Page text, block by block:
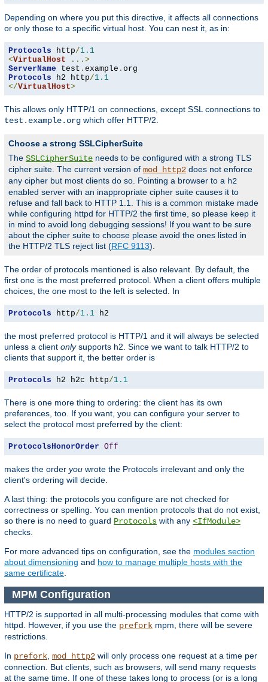
Depending on where you put this directive, it affects all connections
or only those to a specific virtual host. You can nest it, as in:
Protocols http/1.1
<VirtualHost
...>
ServerName test . example .
Protocols h2 http/1.1
</VirtualHost>
This allows only HTTP/1 on connections, except SSL connections to
test.example.org which offer HTTP/2.
Choose a strong SSLCipherSuite
The SSLCipherSuite needs to be configured with a strong TLS
cipher suite. The current version of mod_http2 does not enforce
any cipher but most clients do so. Pointing a browser to a h2
enabled server with an inappropriate cipher suite causes it to
refuse and fall back to HTTP 1.1. This is a common mistake made
while configuring httpd for HTTP/2 the first time, so please keep it
in mind to avoid long debugging sessions! If you want to be sure
about the cipher suite to choose please avoid the ones listed in
the HTTP/2 TLS reject list (RFC 9113).
The order of protocols mentioned is also relevant. By default, the
first one is the most preferred protocol. When a client offers multiple
choices, the one most to the left is selected. In
Protocols http/1.1 h2
the most preferred protocol is HTTP/1 and it will always be selected
unless a client onlysupports h2. Since we want to talk HTTP/2 to
clients that support it, the better order is
Protocols h2 h2c http/1.1
There is one more thing to ordering: the client has its own
preferences, too. If you want, you can configure your server to
select the protocol most preferred by the client:
ProtocolsHonorOrder Off
makes the order you wrote the Protocols irrelevant and only the
client's ordering will decide.
A last thing: the protocols you configure are not checked for
correctness or spelling. You can mention protocols that do not exist,
so there is no need to guard Protocols with any <IfModule>
checks.
For more advanced tips on configuration, see the modules section
about dimensioning and how to manage multiple hosts with the
same certificate
MPM Configuration
HTTP/2 is supported in all multi-processing modules that come with
httpd. However, if you use the prefork mpm, there will be severe
restrictions.
In prefork mod_http2 will only process one request at a time per
connection. But clients, such as browsers, will send many requests
at the same time. If one of these takes long to process (or is a long